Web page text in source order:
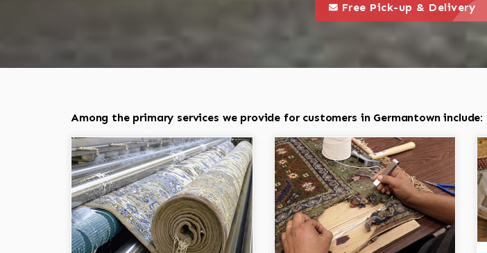
this is a call to action icon
Free Pick-up & Delivery
Among the primary services we provide for customers in Germantown include: